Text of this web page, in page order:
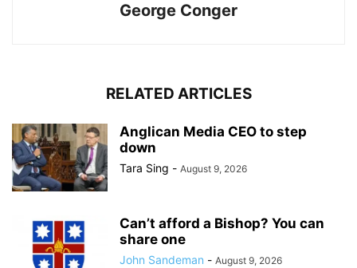
George Conger
RELATED ARTICLES
Anglican Media CEO to step
down
Tara Sing - August 9, 2026
Can’t afford a Bishop? You can
share one
John Sandeman - August 9, 2026